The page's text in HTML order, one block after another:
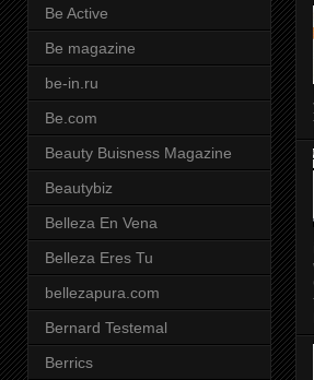
Be Active
Be magazine
be-in.ru
Be.com
Beauty Buisness Magazine
Beautybiz
Belleza En Vena
Belleza Eres Tu
bellezapura.com
Bernard Testemal
Berrics